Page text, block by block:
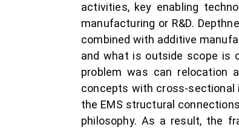
activities, key enabling
manufacturing or R&D.
combined with additive
and what is outside scope is
problem was can relocation
concepts with cross-sectional
the EMS structural
philosophy. As a result, the